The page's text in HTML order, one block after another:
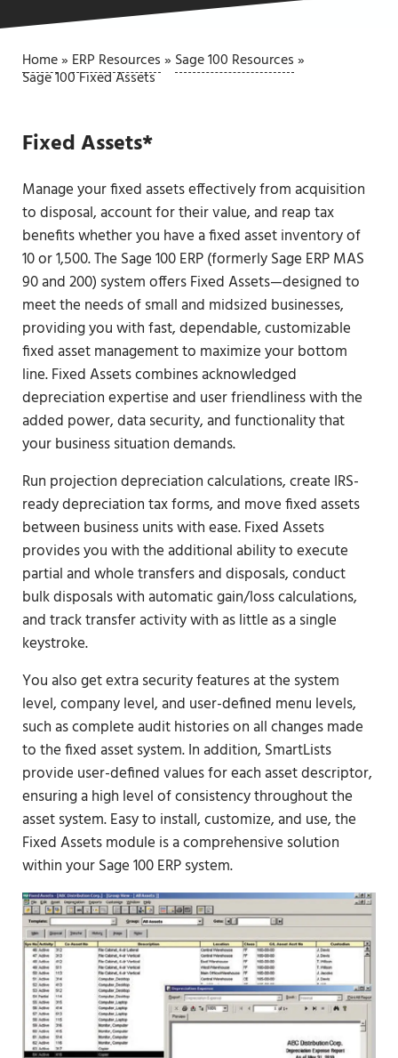
Home» ERP Resources» Sage 100 Resources»
Sage 100 Fixed Assets
Fixed Assets*
Manage your fixed assets effectively from acquisition
to disposal, account for their value, and reap tax
benefits whether you have a fixed asset inventory of
10 or 1,500. The Sage 100 ERP (formerly Sage ERP MAS
90 and 200) system offers Fixed Assets—designed to
meet the needs of small and midsized businesses,
providing you with fast, dependable, customizable
fixed asset management to maximize your bottom
line. Fixed Assets combines acknowledged
depreciation expertise and user friendliness with the
added power, data security, and functionality that
your business situation demands.
Run projection depreciation calculations, create IRS-
ready depreciation tax forms, and move fixed assets
between business units with ease. Fixed Assets
provides you with the additional ability to execute
partial and whole transfers and disposals, conduct
bulk disposals with automatic gain/loss calculations,
and track transfer activity with as little as a single
keystroke.
You also get extra security features at the system
level, company level, and user-defined menu levels,
such as complete audit histories on all changes made
to the fixed asset system. In addition, SmartLists
provide user-defined values for each asset descriptor,
ensuring a high level of consistency throughout the
asset system. Easy to install, customize, and use, the
Fixed Assets module is a comprehensive solution
within your Sage 100 ERP system.